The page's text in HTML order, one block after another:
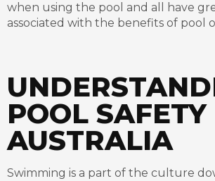
when using the pool and all have
associated with the benefits of pool
POOL SAFETY
AUSTRALIA
Swimming is a part of the culture